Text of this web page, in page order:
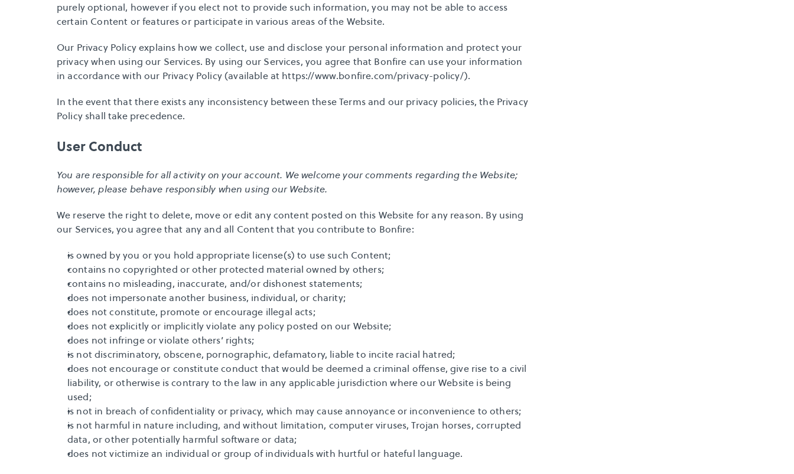
purely optional, however if you elect not to provide such information, you may not be able to access
certain Content or features or participate in various areas of the Website.
Our Privacy Policy explains how we collect, use and disclose your personal information and protect your
privacy when using our Services. By using our Services, you agree that Bonfire can use your information
in accordance with our Privacy Policy (available at https://www.bonfire.com/privacy-policy/).
In the event that there exists any inconsistency between these Terms and our privacy policies, the Privacy
Policy shall take precedence.
User Conduct
You are responsible for all activity on your account. We welcome your comments regarding the Website;
however, please behave responsibly when using our Website.
We reserve the right to delete, move or edit any content posted on this Website for any reason. By using
our Services, you agree that any and all Content that you contribute to Bonfire:
is owned by you or you hold appropriate license(s) to use such Content;
contains no copyrighted or other protected material owned by others;
contains no misleading, inaccurate, and/or dishonest statements;
does not impersonate another business, individual, or charity;
does not constitute, promote or encourage illegal acts;
does not explicitly or implicitly violate any policy posted on our Website;
does not infringe or violate others’ rights;
is not discriminatory, obscene, pornographic, defamatory, liable to incite racial hatred;
does not encourage or constitute conduct that would be deemed a criminal offense, give rise to a civil
liability, or otherwise is contrary to the law in any applicable jurisdiction where our Website is being
used;
is not in breach of confidentiality or privacy, which may cause annoyance or inconvenience to others;
is not harmful in nature including, and without limitation, computer viruses, Trojan horses, corrupted
data, or other potentially harmful software or data;
does not victimize an individual or group of individuals with hurtful or hateful language.